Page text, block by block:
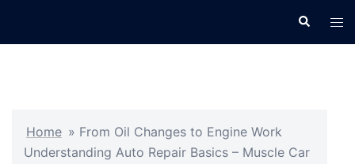
Search
Home » From Oil Changes to Engine Work
Understanding Auto Repair Basics – Muscle Car